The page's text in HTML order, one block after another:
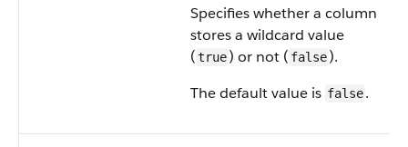
Specifies whether a column
stores a wildcard value
(true) or not ( false).
The default value is false.